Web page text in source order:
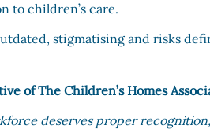
to children’s care.
stigmatising and risks
of The Children’s Homes
deserves proper